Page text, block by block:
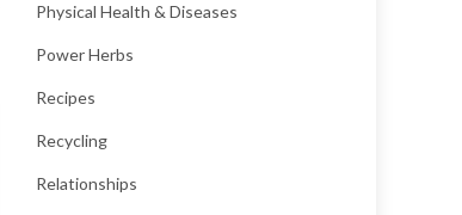
Physical Health & Diseases
Power Herbs
Recipes
Recycling
Relationships